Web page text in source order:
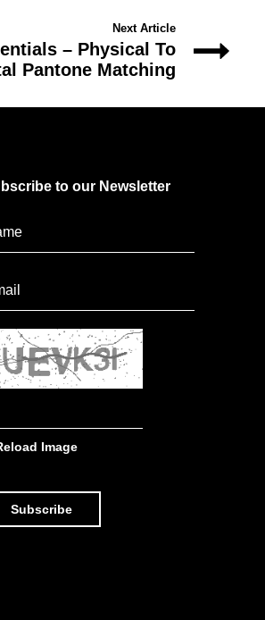
Next Article
– Physical To
Pantone Matching
to our Newsletter
Image
Subscribe